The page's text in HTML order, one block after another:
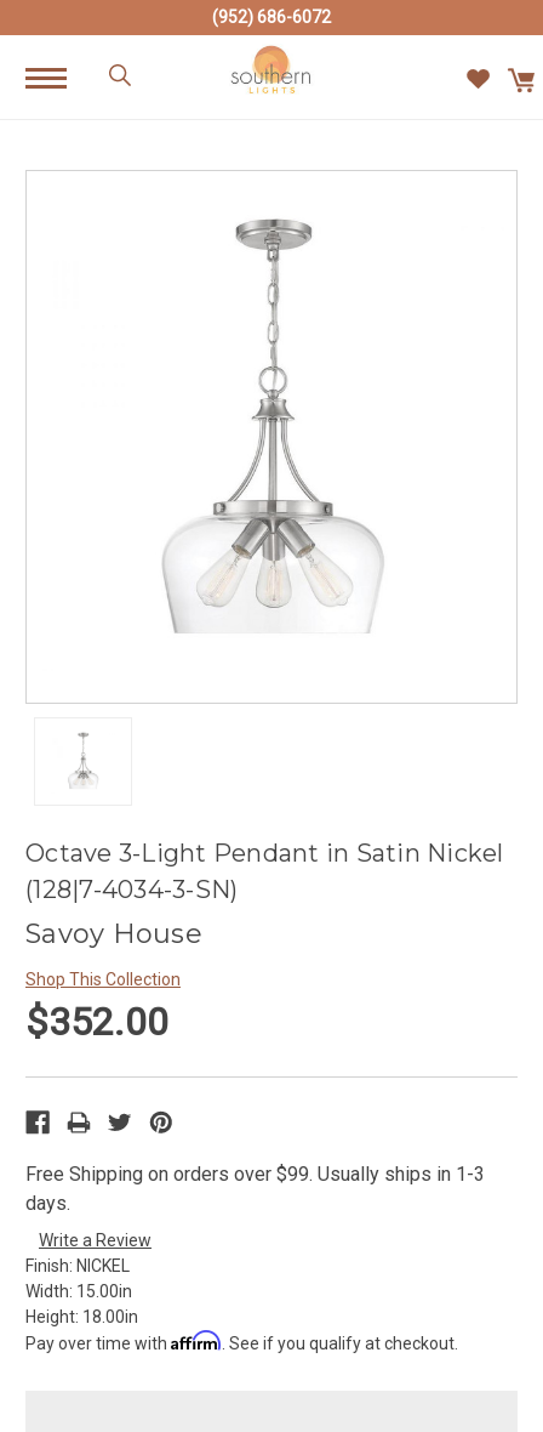
(952) 686-6072
Octave 3-Light Pendant in Satin Nickel
(128|7-4034-3-SN)
Savoy House
Shop This Collection
$352.00
Free Shipping on orders over $99. Usually ships in 1-3
days.
Write a Review
Finish: NICKEL
Width: 15.00in
Height: 18.00in
Pay over time with Affirm . See if you qualify at checkout.